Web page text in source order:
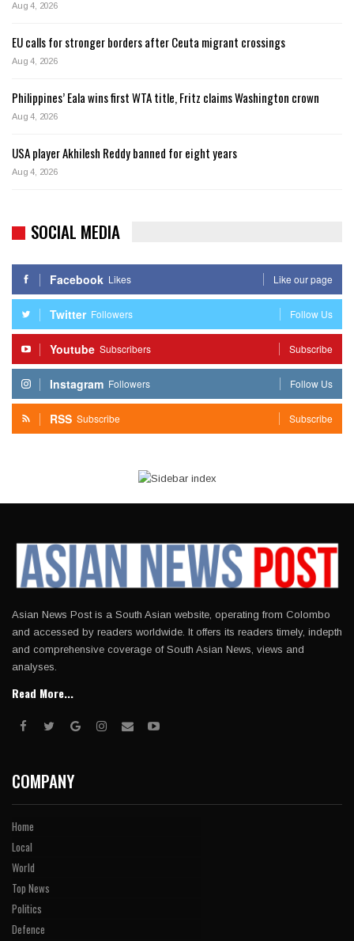
Aug 4, 2026
EU calls for stronger borders after Ceuta migrant crossings
Aug 4, 2026
Philippines’ Eala wins first WTA title, Fritz claims Washington crown
Aug 4, 2026
USA player Akhilesh Reddy banned for eight years
Aug 4, 2026
SOCIAL MEDIA
Facebook Likes Like our page
Twitter Followers Follow Us
Youtube Subscribers Subscribe
Instagram Followers Follow Us
RSS Subscribe Subscribe
Asian News Post is a South Asian website, operating from Colombo
and accessed by readers worldwide. It offers its readers timely, indepth
and comprehensive coverage of South Asian News, views and
analyses.
Read More...
COMPANY
Home
Local
World
Top News
Politics
Defence